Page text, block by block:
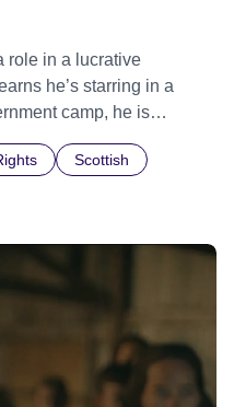
role in a lucrative
he’s starring in a
camp, he is
Scottish